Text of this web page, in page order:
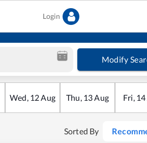
Login
Modify
Wed, 12Aug Thu, 13Aug Fri, 14
Sorted By